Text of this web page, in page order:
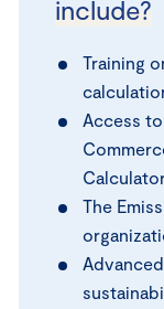
include?
Training
Access
The